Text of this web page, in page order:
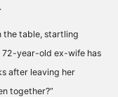
the table, startling
72-year-old ex-wife has
after leaving her
together?”